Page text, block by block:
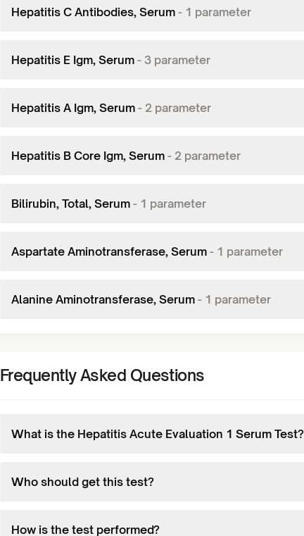
Hepatitis C Antibodies, Serum - 1 parameter
Hepatitis E Igm, Serum - 3 parameter
Hepatitis A Igm, Serum - 2 parameter
Hepatitis B Core Igm, Serum - 2 parameter
Bilirubin, Total, Serum - 1 parameter
Aspartate Aminotransferase, Serum - 1 parameter
Alanine Aminotransferase, Serum - 1 parameter
Frequently Asked Questions
What is the Hepatitis Acute Evaluation 1 Serum Test?
Who should get this test?
How is the test performed?